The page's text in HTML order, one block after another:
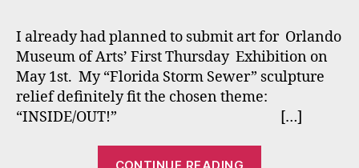
I already had planned to submit art for Orlando
Museum of Arts’ First Thursday Exhibition on
May 1st. My “Florida Storm Sewer” sculpture
relief definitely fit the chosen theme:
“INSIDE/OUT!” […]